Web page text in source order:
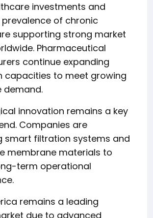
investments and
of chronic
supporting strong market
Pharmaceutical
continue expanding
capacities to meet growing
demand.
innovation remains a key
Companies are
smart filtration systems and
membrane materials to
term operational
remains a leading
due to advanced